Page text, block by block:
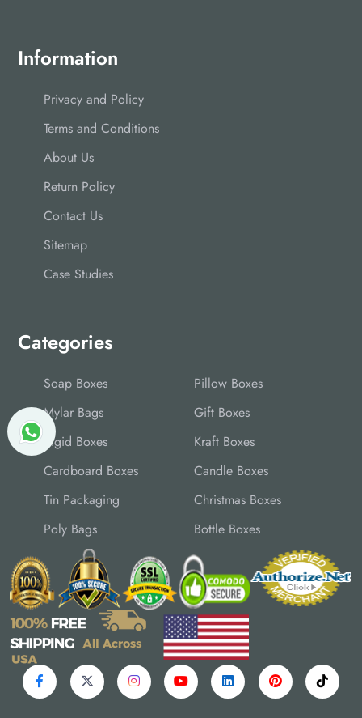
Information
Privacy and Policy
Terms and Conditions
About Us
Return Policy
Contact Us
Sitemap
Case Studies
Categories
Soap Boxes
Pillow Boxes
Mylar Bags
Gift Boxes
Rigid Boxes
Kraft Boxes
Cardboard Boxes
Candle Boxes
Tin Packaging
Christmas Boxes
Poly Bags
Bottle Boxes